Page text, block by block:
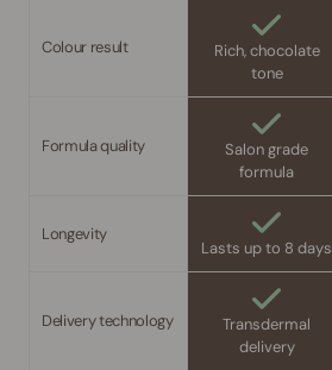
Colour result
Rich, chocolate
tone
Formula quality
Salon grade
formula
Longevity
Lasts up to 8 days
Delivery technology
Transdermal
delivery